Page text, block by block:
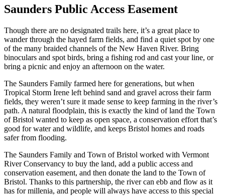
Saunders Public Access Easement
Though there are no designated trails here, it’s a great place to
wander through the hayed farm fields, and find a quiet spot by one
of the many braided channels of the New Haven River. Bring
binoculars and spot birds, bring a fishing rod and cast your line, or
bring a picnic and enjoy an afternoon on the water.
The Saunders Family farmed here for generations, but when
Tropical Storm Irene left behind sand and gravel across their farm
fields, they weren’t sure it made sense to keep farming in the river’s
path. A natural floodplain, this is exactly the kind of land the Town
of Bristol wanted to keep as open space, a conservation effort that’s
good for water and wildlife, and keeps Bristol homes and roads
safer from flooding.
The Saunders Family and Town of Bristol worked with Vermont
River Conservancy to buy the land, add a public access and
conservation easement, and then donate the land to the Town of
Bristol. Thanks to this partnership, the river can ebb and flow as it
has for millenia, and people will always have access to this special